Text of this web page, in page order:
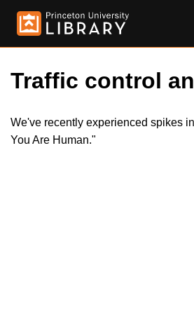
Traffic control
We've recently experienced spikes
You Are Human."